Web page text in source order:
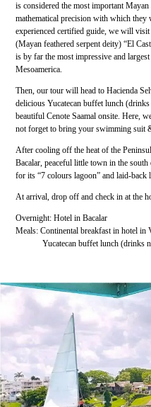
is considered the most important
mathematical precision with which
experienced certified guide, we will
(Mayan feathered serpent deity) “El
is by far the most impressive and
Mesoamerica.
Then, our tour will head to Hacienda
delicious Yucatecan buffet lunch
beautiful Cenote Saamal onsite. Here,
not forget to bring your swimming suit
After cooling off the heat of the
Bacalar, peaceful little town in the
for its “7 colours lagoon” and laid-
At arrival, drop off and check in at the
Overnight: Hotel in Bacalar
Meals: Continental breakfast in hotel in
Yucatecan buffet lunch (drinks